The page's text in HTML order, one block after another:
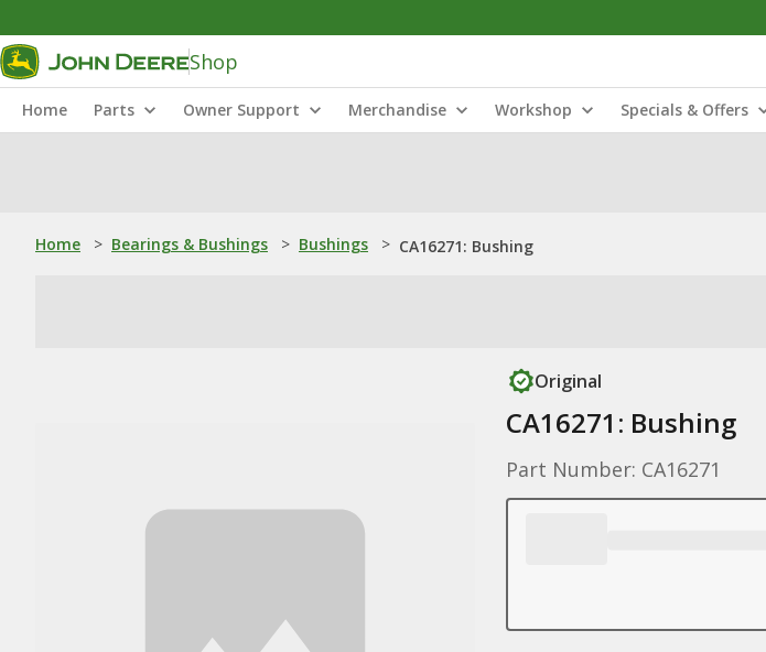
Shop
Home Parts Owner Support Merchandise Workshop Specials & Offers
Home > Bearings & Bushings > Bushings > CA16271: Bushing
Original
CA16271: Bushing
Part Number: CA16271